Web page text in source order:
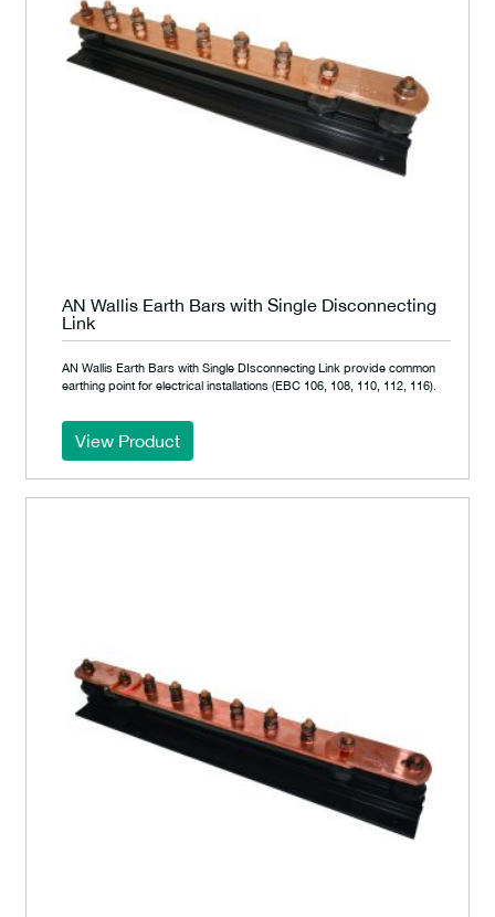
AN Wallis Earth Bars with Single Disconnecting
Link
AN Wallis Earth Bars with Single DIsconnecting Link provide common
earthing point for electrical installations (EBC 106, 108, 110, 112, 116).
View Product